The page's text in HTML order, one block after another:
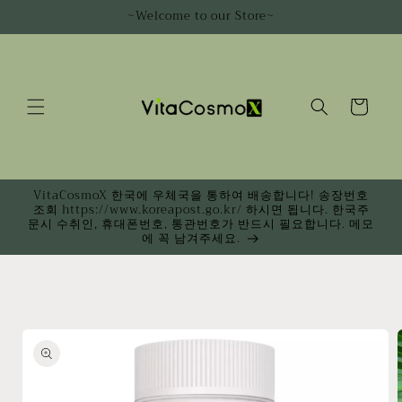
~Welcome to our Store~
Cart
VitaCosmoX 한국에 우체국을 통하여 배송합니다! 송장번호
조회 https://www.koreapost.go.kr/ 하시면 됩니다. 한국주
문시 수취인, 휴대폰번호, 통관번호가 반드시 필요합니다. 메모
에 꼭 남겨주세요.